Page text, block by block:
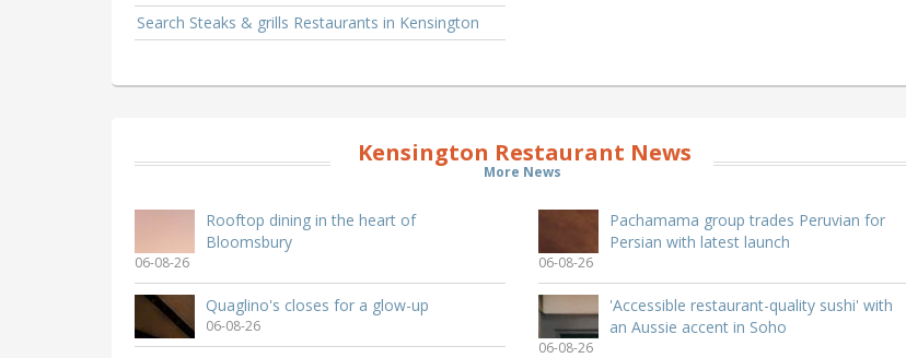
Search Steaks & grills Restaurants in Kensington
Kensington Restaurant News
More News
Rooftop dining in the heart of
Bloomsbury
06-08-26
Pachamama group trades Peruvian for
Persian with latest launch
06-08-26
Quaglino's closes for a glow-up
06-08-26
'Accessible restaurant-quality sushi' with
an Aussie accent in Soho
06-08-26